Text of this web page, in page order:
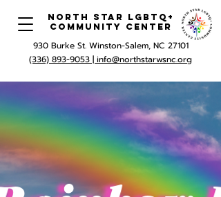
North Star LGBTQ+
Community Center
930 Burke St. Winston-Salem, NC 27101
(336) 893-9053 | info@northstarwsnc.org